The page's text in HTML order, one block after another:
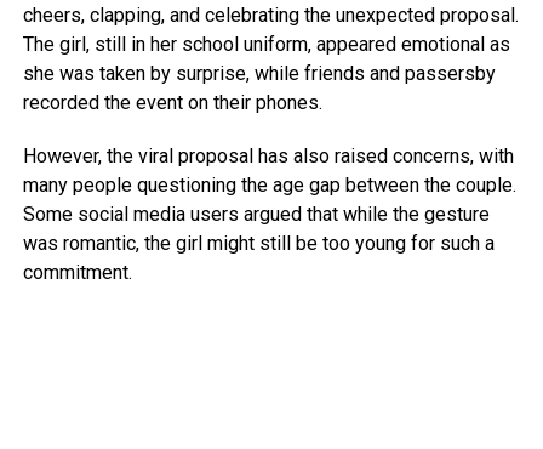
cheers, clapping, and celebrating the unexpected proposal.
The girl, still in her school uniform, appeared emotional as
she was taken by surprise, while friends and passersby
recorded the event on their phones.
However, the viral proposal has also raised concerns, with
many people questioning the age gap between the couple.
Some social media users argued that while the gesture
was romantic, the girl might still be too young for such a
commitment.